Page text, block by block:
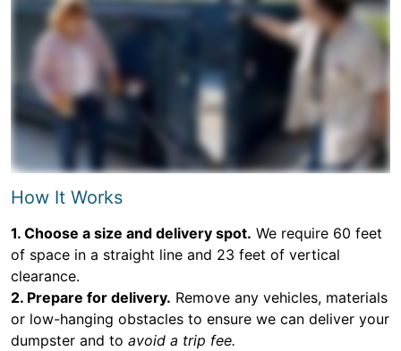
How It Works
1. Choose a size and delivery spot. We require 60 feet
of space in a straight line and 23 feet of vertical
clearance.
2. Prepare for delivery. Remove any vehicles, materials
or low-hanging obstacles to ensure we can deliver your
dumpster and to avoid a trip fee.